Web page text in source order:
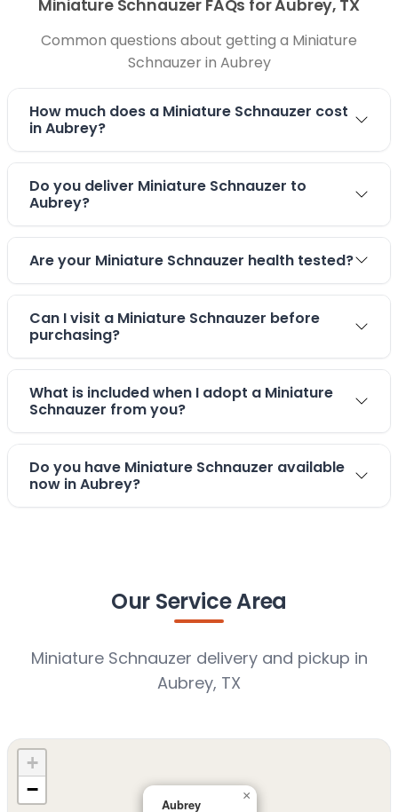
Miniature Schnauzer FAQs for Aubrey, TX
Common questions about getting a Miniature
Schnauzer in Aubrey
How much does a Miniature Schnauzer cost
in Aubrey?
Do you deliver Miniature Schnauzer to
Aubrey?
Are your Miniature Schnauzer health tested?
Can I visit a Miniature Schnauzer before
purchasing?
What is included when I adopt a Miniature
Schnauzer from you?
Do you have Miniature Schnauzer available
now in Aubrey?
Our Service Area
Miniature Schnauzer delivery and pickup in
Aubrey, TX
Aubrey
×
+
−